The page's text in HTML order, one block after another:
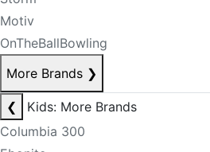
Motiv
OnTheBallBowling
More Brands ❯
❮
Kids: More Brands
Columbia 300